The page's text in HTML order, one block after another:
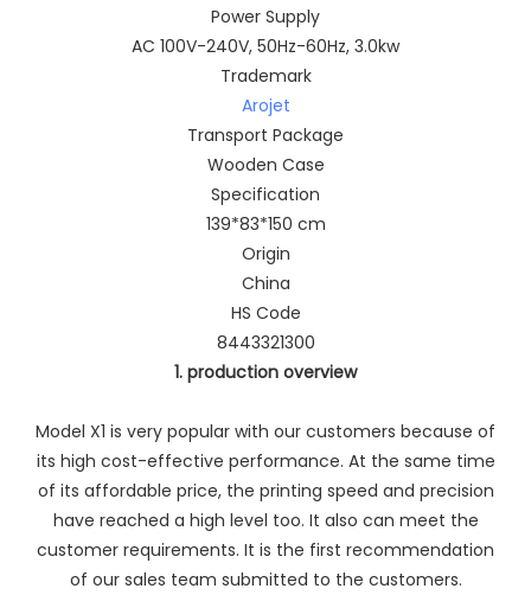
Power Supply
AC 100V-240V, 50Hz-60Hz, 3.0kw
Trademark
Arojet
Transport Package
Wooden Case
Specification
139*83*150 cm
Origin
China
HS Code
8443321300
1. production overview
Model X1 is very popular with our customers because of
its high cost-effective performance. At the same time
of its affordable price, the printing speed and precision
have reached a high level too. It also can meet the
customer requirements. It is the first recommendation
of our sales team submitted to the customers.